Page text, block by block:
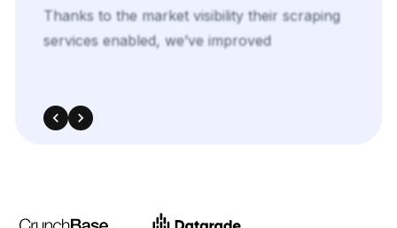
Thanks to the market visibility their scraping
services enabled, we’ve improved